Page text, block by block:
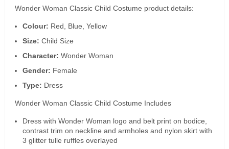
Wonder Woman Classic Child Costume product details:
Colour: Red, Blue, Yellow
Size: Child Size
Character: Wonder Woman
Gender: Female
Type: Dress
Wonder Woman Classic Child Costume Includes
Dress with Wonder Woman logo and belt print on bodice,
contrast trim on neckline and armholes and nylon skirt with
3 glitter tulle ruffles overlayed